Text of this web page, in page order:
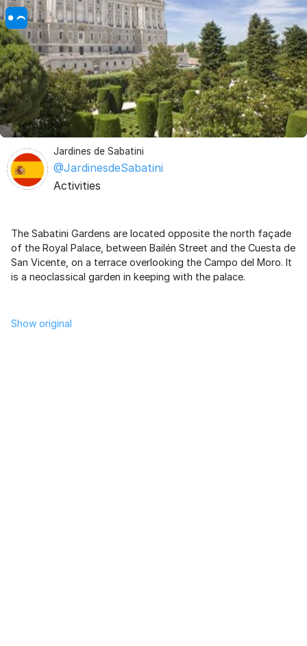
Jardines de Sabatini
@JardinesdeSabatini
Activities
The Sabatini Gardens are located opposite the north façade
of the Royal Palace, between Bailén Street and the Cuesta de
San Vicente, on a terrace overlooking the Campo del Moro. It
is a neoclassical garden in keeping with the palace.
Show original